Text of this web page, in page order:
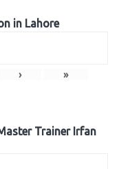
in Lahore
› »
Trainer Irfan